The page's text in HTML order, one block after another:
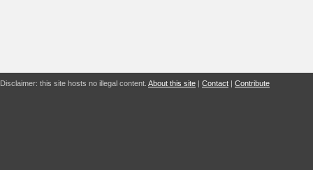
Disclaimer: this site hosts no illegal content. About this site | Contact | Contribute